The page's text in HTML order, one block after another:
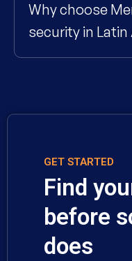
Why choose
security in Latin
GET STARTED
Find
before
does